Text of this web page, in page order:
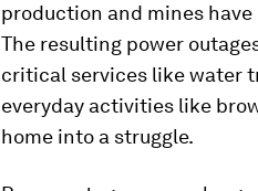
production and mines
The resulting power
critical services like water
everyday activities like
home into a struggle.